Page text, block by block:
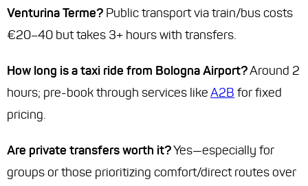
Venturina Terme? Public transport via train/bus costs
€20–40 but takes 3+ hours with transfers.
How long is a taxi ride from Bologna Airport?Around 2
hours; pre-book through services likeA2B for fixed
pricing.
Are private transfers worth it?Yes—especially for
groups or those prioritizing comfort/direct routes over